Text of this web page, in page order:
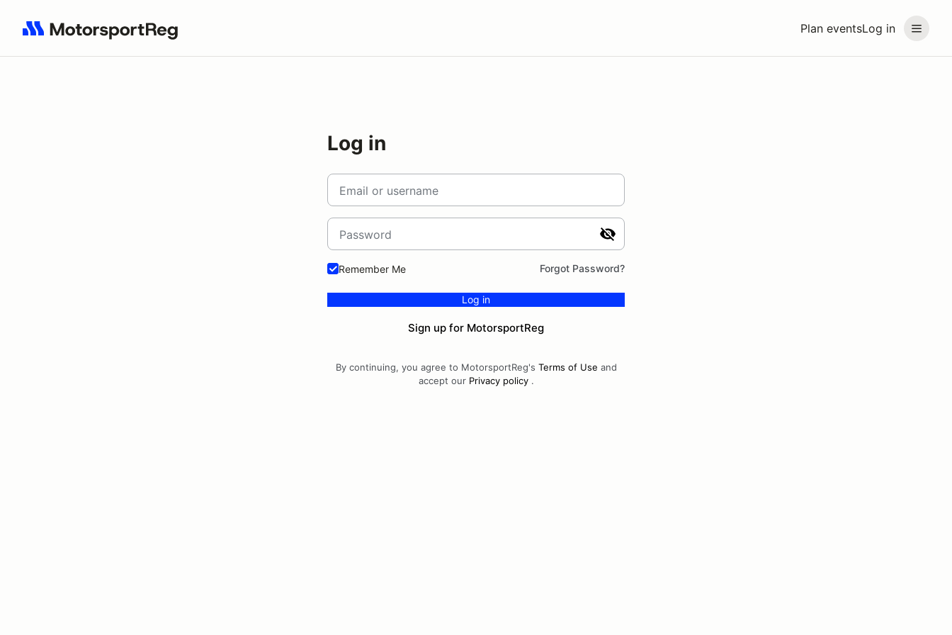
Plan eventsLog in
Log in
Email or username
Password
Remember Me Forgot Password?
Log in
Sign up for MotorsportReg
By continuing, you agree to MotorsportReg's Terms of Use and
accept our Privacy policy.